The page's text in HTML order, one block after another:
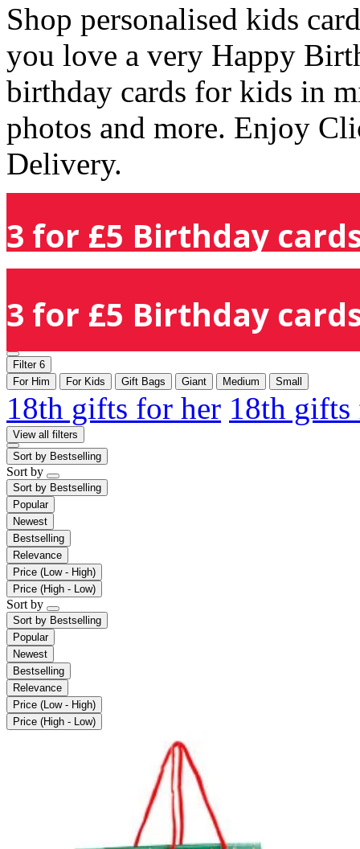
Shop personalised kids
you love a very Happy
birthday cards for kids in
photos and more. Enjoy
Delivery.
3 for £5 Birthday
3 for £5 Birthday
Filter 6
For Him
For Kids Gift Bags Giant Medium Small
18th gifts for her 18th
View all filters
Sort by Bestselling
Sort by
Sort by Bestselling
Popular
Newest
Bestselling
Relevance
Price (Low - High)
Price (High - Low)
Sort by
Sort by Bestselling
Popular
Newest
Bestselling
Relevance
Price (Low - High)
Price (High - Low)